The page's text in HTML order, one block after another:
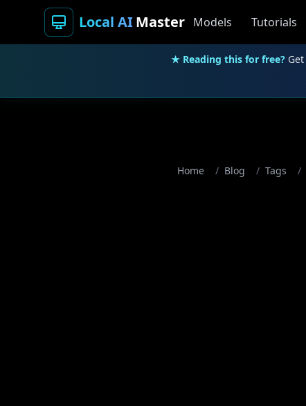
Local AIMaster Models Tutorials
★ Reading this for free? Get
Home / Blog / Tags /